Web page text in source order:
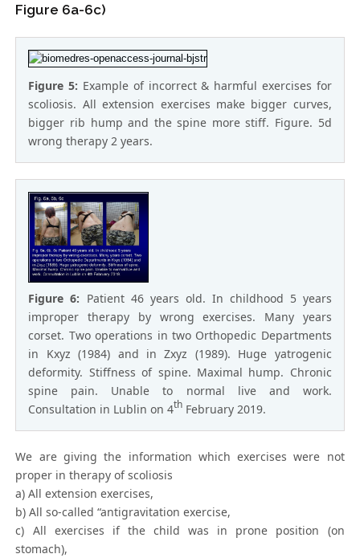
Figure 6a-6c)
Figure 5: Example of incorrect & harmful exercises for
scoliosis. All extension exercises make bigger curves,
bigger rib hump and the spine more stiff. Figure. 5d
wrong therapy 2 years.
Figure 6: Patient 46 years old. In childhood 5 years
improper therapy by wrong exercises. Many years
corset. Two operations in two Orthopedic Departments
in Kxyz (1984) and in Zxyz (1989). Huge yatrogenic
deformity. Stiffness of spine. Maximal hump. Chronic
spine pain. Unable to normal live and work.
Consultation in Lublin on 4th February 2019.
We are giving the information which exercises were not
proper in therapy of scoliosis
a) All extension exercises,
b) All so-called “antigravitation exercise,
c) All exercises if the child was in prone position (on
stomach),